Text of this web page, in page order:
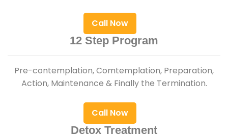
Call Now
12 Step Program
Pre-contemplation, Comtemplation, Preparation,
Action, Maintenance & Finally the Termination.
Call Now
Detox Treatment